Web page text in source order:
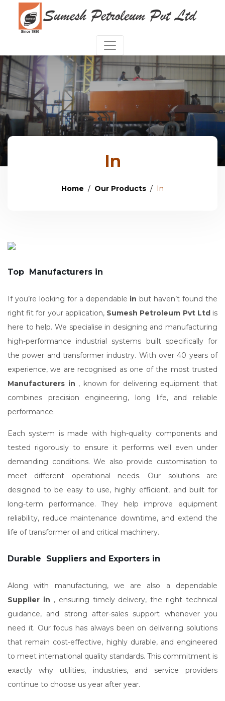
In
Home Our Products In
Top Manufacturers in
If you’re looking for a dependable inbut haven’t found the
right fit for your application, Sumesh Petroleum Pvt Ltdis
here to help. We specialise in designing and manufacturing
high-performance industrial systems built specifically for
the power and transformer industry. With over 40 years of
experience, we are recognised as one of the most trusted
Manufacturers in , known for delivering equipment that
combines precision engineering, long life, and reliable
performance.
Each system is made with high-quality components and
tested rigorously to ensure it performs well even under
demanding conditions. We also provide customisation to
meet different operational needs. Our solutions are
designed to be easy to use, highly efficient, and built for
long-term performance. They help improve equipment
reliability, reduce maintenance downtime, and extend the
life of transformer oil and critical machinery.
Durable Suppliers and Exporters in
Along with manufacturing, we are also a dependable
Supplier in , ensuring timely delivery, the right technical
guidance, and strong after-sales support whenever you
need it. Our focus has always been on delivering solutions
that remain cost-effective, highly durable, and engineered
to meet international quality standards. This commitment is
exactly why utilities, industries, and service providers
continue to choose us year after year.